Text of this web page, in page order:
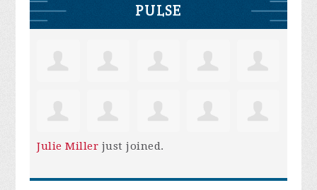
PULSE
Julie Miller just joined.